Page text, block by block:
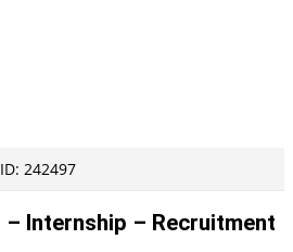
242497
– Internship – Recruitment